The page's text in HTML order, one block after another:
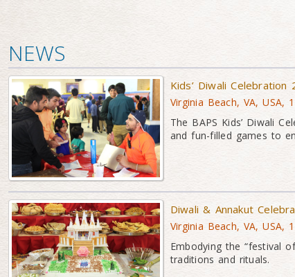
NEWS
Kids’ Diwali Celebration
Virginia Beach, VA, USA,
The BAPS Kids’ Diwali
and fun-filled games to
Diwali & Annakut
Virginia Beach, VA, USA,
Embodying the “festival
traditions and rituals.